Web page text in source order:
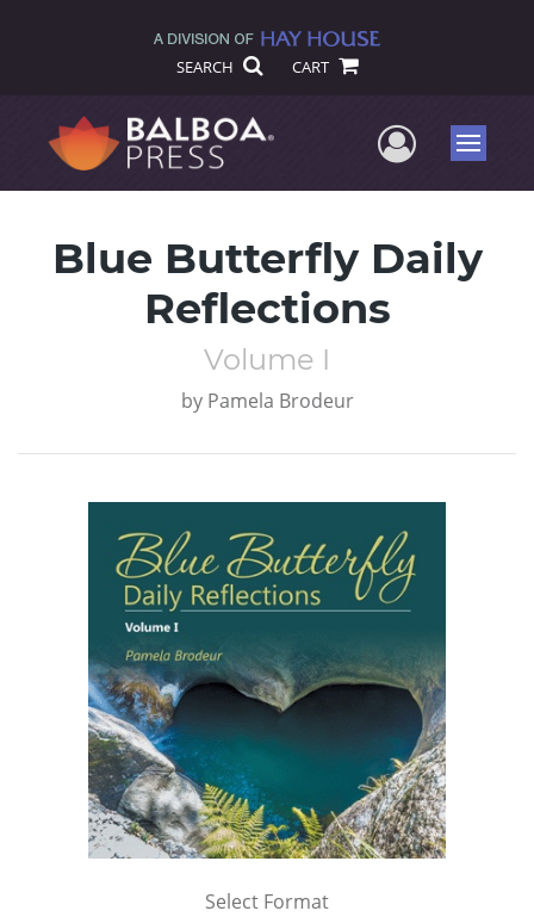
SEARCH CART
UserMenu
Blue Butterfly Daily
Reflections
Volume I
by Pamela Brodeur
Select Format